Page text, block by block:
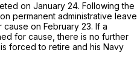
on January 24. Following the
permanent administrative leave
on ‍‌​‌‌‌​‌‌​‌‌​‌‌​​‌‌​‌‌‌​​‌‌​‌‌‌‌‌​‌​​​​‌‌‌‌‌‌‌‌​​‍February 23. If a
for cause, there is no further
forced to retire and his Navy